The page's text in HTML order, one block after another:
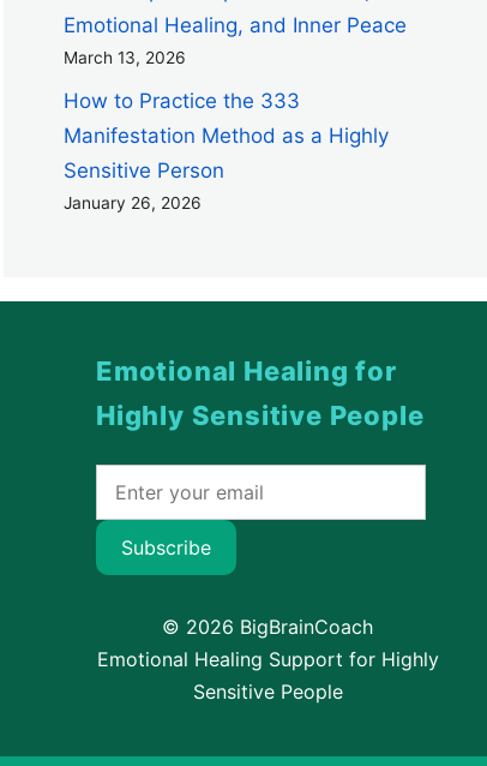
Emotional Healing, and Inner Peace
March 13, 2026
How to Practice the 333
Manifestation Method as a Highly
Sensitive Person
January 26, 2026
Emotional Healing for
Highly Sensitive People
Subscribe
© 2026 BigBrainCoach
Emotional Healing Support for Highly
Sensitive People